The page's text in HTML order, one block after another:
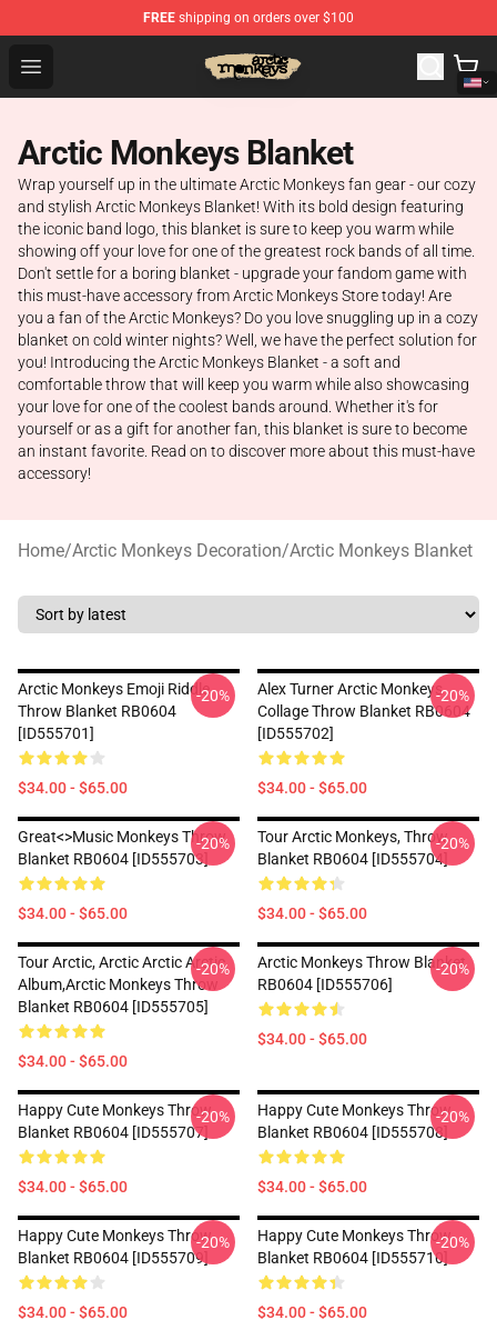
FREE shipping on orders over $100
Open menu
Arctic Monkeys Store - Official Arctic Monkeys
Arctic Monkeys Blanket
Wrap yourself up in the ultimate Arctic Monkeys fan gear - our cozy
and stylish Arctic Monkeys Blanket! With its bold design featuring
the iconic band logo, this blanket is sure to keep you warm while
showing off your love for one of the greatest rock bands of all time.
Don't settle for a boring blanket - upgrade your fandom game with
this must-have accessory from Arctic Monkeys Store today! Are
you a fan of the Arctic Monkeys? Do you love snuggling up in a cozy
blanket on cold winter nights? Well, we have the perfect solution for
you! Introducing the Arctic Monkeys Blanket - a soft and
comfortable throw that will keep you warm while also showcasing
your love for one of the coolest bands around. Whether it's for
yourself or as a gift for another fan, this blanket is sure to become
an instant favorite. Read on to discover more about this must-have
accessory!
Home/Arctic Monkeys Decoration/Arctic Monkeys Blanket
Arctic Monkeys Emoji Riddle
Throw Blanket RB0604
[ID555701]
$34.00 - $65.00
-20%
Alex Turner Arctic Monkeys
Collage Throw Blanket RB0604
[ID555702]
$34.00 - $65.00
-20%
Great<>music Monkeys Throw
Blanket RB0604 [ID555703]
$34.00 - $65.00
-20%
Tour Arctic Monkeys, Throw
Blanket RB0604 [ID555704]
$34.00 - $65.00
-20%
Tour Arctic, Arctic Arctic Arctic
Album,arctic Monkeys Throw
Blanket RB0604 [ID555705]
$34.00 - $65.00
-20%
Arctic Monkeys Throw Blanket
RB0604 [ID555706]
$34.00 - $65.00
-20%
Happy Cute Monkeys Throw
Blanket RB0604 [ID555707]
$34.00 - $65.00
-20%
Happy Cute Monkeys Throw
Blanket RB0604 [ID555708]
$34.00 - $65.00
-20%
Happy Cute Monkeys Throw
Blanket RB0604 [ID555709]
$34.00 - $65.00
-20%
Happy Cute Monkeys Throw
Blanket RB0604 [ID555710]
$34.00 - $65.00
-20%